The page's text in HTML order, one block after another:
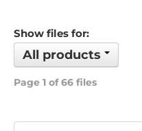
Show files for:
All products
Page 1 of 66 files